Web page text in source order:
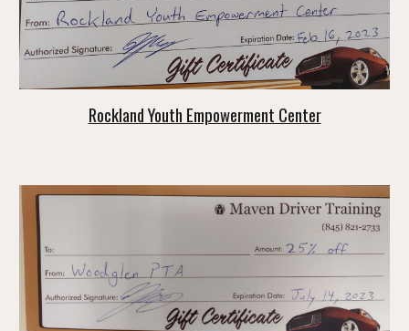
Rockland Youth Empowerment Center